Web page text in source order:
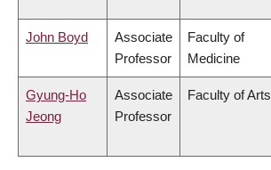
John Boyd
Associate
Professor
Faculty of
Medicine
Gyung-Ho
Jeong
Associate
Professor
Faculty of Arts